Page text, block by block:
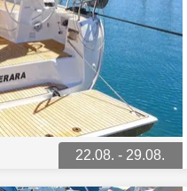
22.08. - 29.08.